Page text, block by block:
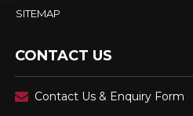
SITEMAP
CONTACT US
Contact Us & Enquiry Form